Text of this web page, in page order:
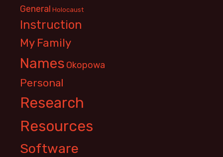
General Holocaust
Instruction
My Family
Names Okopowa
Personal
Research
Resources
Software